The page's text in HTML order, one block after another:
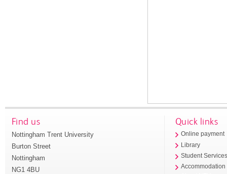
Find us
Nottingham Trent University
Burton Street
Nottingham
NG1 4BU
Quick links
Online payment
Library
Student
Accommodation